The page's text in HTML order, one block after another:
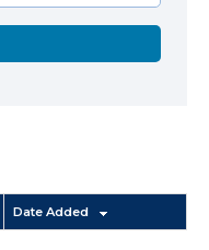
Date Added